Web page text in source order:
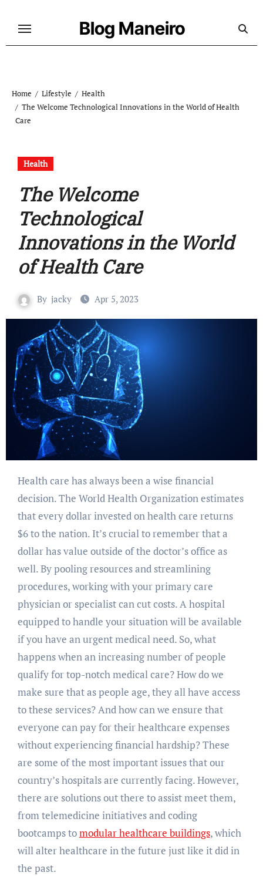
Blog Maneiro
Home Lifestyle
Health
The Welcome Technological Innovations in the World of Health
Care
Health
The Welcome
Technological
Innovations in the World
of Health Care
By jacky Apr 5, 2023
Health care has always been a wise financial
decision. The World Health Organization estimates
that every dollar invested on health care returns
$6 to the nation. It’s crucial to remember that a
dollar has value outside of the doctor’s office as
well. By pooling resources and streamlining
procedures, working with your primary care
physician or specialist can cut costs. A hospital
equipped to handle your situation will be available
if you have an urgent medical need. So, what
happens when an increasing number of people
qualify for top-notch medical care? How do we
make sure that as people age, they all have access
to these services? And how can we ensure that
everyone can pay for their healthcare expenses
without experiencing financial hardship? These
are some of the most important issues that our
country’s hospitals are currently facing. However,
there are solutions out there to assist meet them,
from telemedicine initiatives and coding
bootcamps tomodular healthcare buildings, which
will alter healthcare in the future just like it did in
the past.